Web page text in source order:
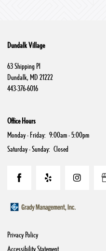
Schedule a Tour
Residents
Dundalk Village
63 Shipping Pl
Dundalk, MD 21222
443-376-6016
Office Hours
Monday - Friday: 9:00am - 5:00pm
Saturday - Sunday: Closed
Privacy Policy
Accessibility Statement